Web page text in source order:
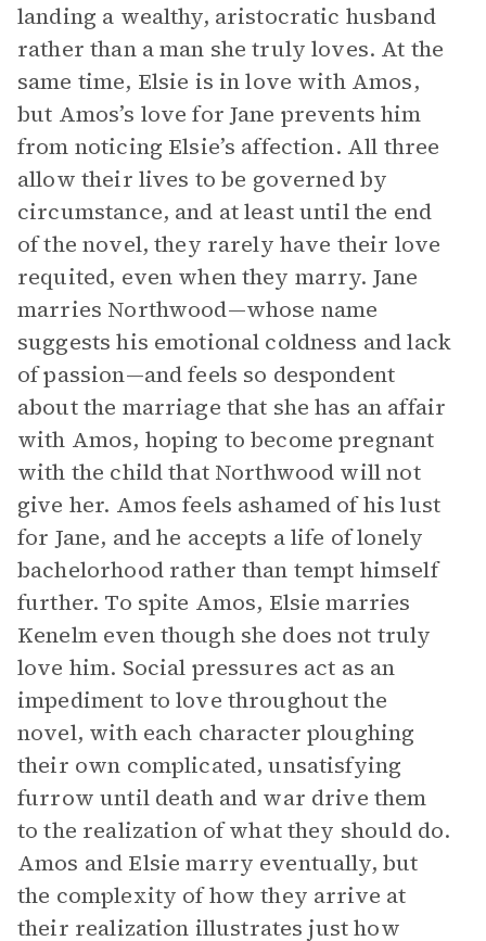
landing a wealthy, aristocratic husband
rather than a man she truly loves. At the
same time, Elsie is in love with Amos,
but Amos’s love for Jane prevents him
from noticing Elsie’s affection. All three
allow their lives to be governed by
circumstance, and at least until the end
of the novel, they rarely have their love
requited, even when they marry. Jane
marries Northwood—whose name
suggests his emotional coldness and lack
of passion—and feels so despondent
about the marriage that she has an affair
with Amos, hoping to become pregnant
with the child that Northwood will not
give her. Amos feels ashamed of his lust
for Jane, and he accepts a life of lonely
bachelorhood rather than tempt himself
further. To spite Amos, Elsie marries
Kenelm even though she does not truly
love him. Social pressures act as an
impediment to love throughout the
novel, with each character ploughing
their own complicated, unsatisfying
furrow until death and war drive them
to the realization of what they should do.
Amos and Elsie marry eventually, but
the complexity of how they arrive at
their realization illustrates just how